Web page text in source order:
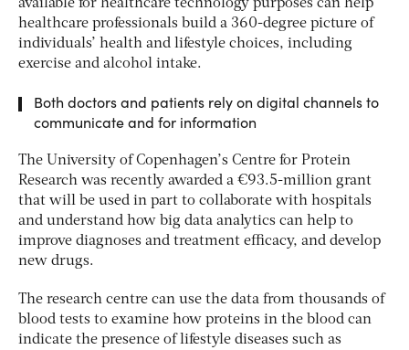
available for healthcare technology purposes can help
healthcare professionals build a 360-degree picture of
individuals’ health and lifestyle choices, including
exercise and alcohol intake.
Both doctors and patients rely on digital channels to
communicate and for information
The University of Copenhagen’s Centre for Protein
Research was recently awarded a €93.5-million grant
that will be used in part to collaborate with hospitals
and understand how big data analytics can help to
improve diagnoses and treatment efficacy, and develop
new drugs.
The research centre can use the data from thousands of
blood tests to examine how proteins in the blood can
indicate the presence of lifestyle diseases such as